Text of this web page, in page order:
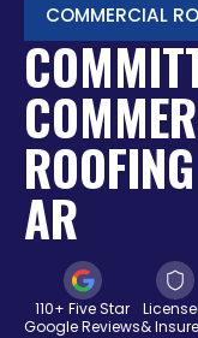
COMMERCIAL
AR
110+ Five Star
Google Reviews&